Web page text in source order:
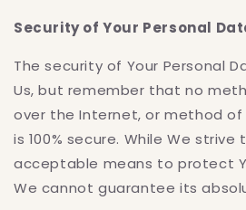
Security of Your Personal
The security of Your Personal
Us, but remember that no
over the Internet, or method
is 100% secure. While We
acceptable means to protect
We cannot guarantee its